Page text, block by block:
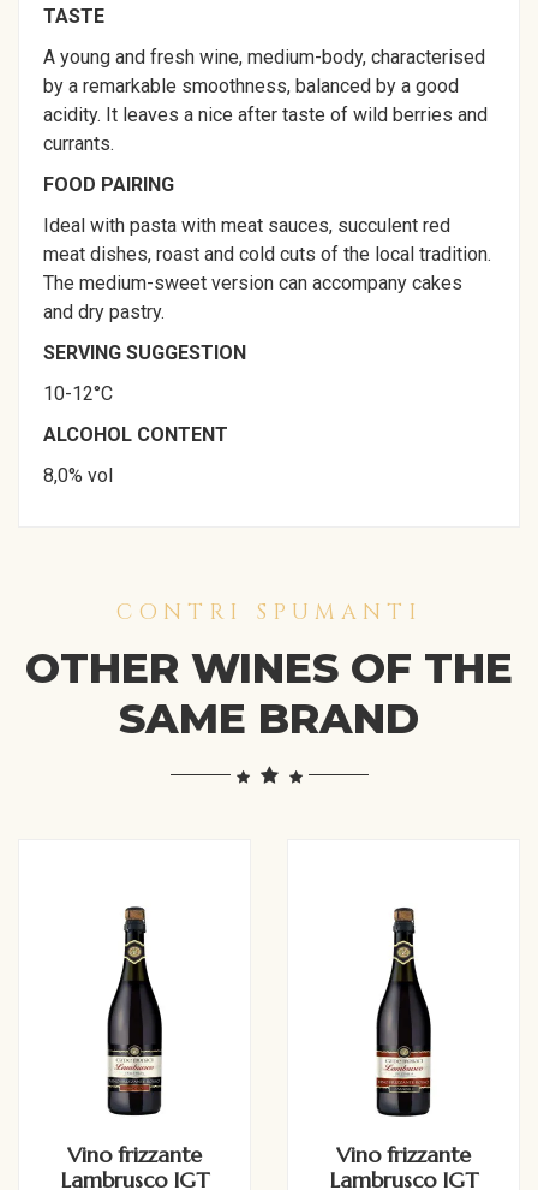
TASTE
A young and fresh wine, medium-body, characterised
by a remarkable smoothness, balanced by a good
acidity. It leaves a nice after taste of wild berries and
currants.
FOOD PAIRING
Ideal with pasta with meat sauces, succulent red
meat dishes, roast and cold cuts of the local tradition.
The medium-sweet version can accompany cakes
and dry pastry.
SERVING SUGGESTION
10-12°C
ALCOHOL CONTENT
8,0% vol
CONTRI SPUMANTI
OTHER WINES OF THE
SAME BRAND
Vino frizzante
Lambrusco IGT
Vino frizzante
Lambrusco IGT